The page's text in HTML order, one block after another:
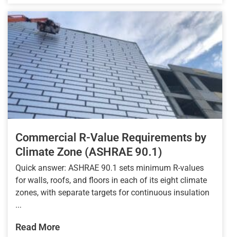
Commercial R-Value Requirements by
Climate Zone (ASHRAE 90.1)
Quick answer: ASHRAE 90.1 sets minimum R-values
for walls, roofs, and floors in each of its eight climate
zones, with separate targets for continuous insulation
...
Read More